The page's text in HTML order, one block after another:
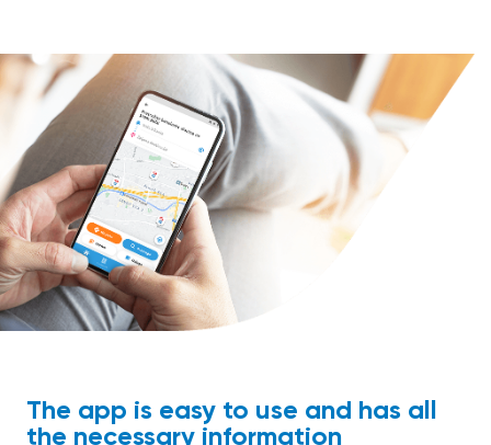
The app is easy to use and has all
the necessary information